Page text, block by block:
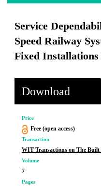
Service
Speed Railway
Fixed Installations
Download
Price
Free (open access)
Transaction
WIT Transactions on The
Volume
7
Pages